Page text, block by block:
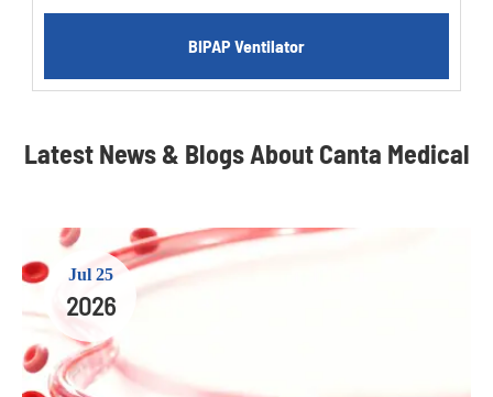
BIPAP Ventilator
Latest News & Blogs About Canta Medical
Jul 25
2026